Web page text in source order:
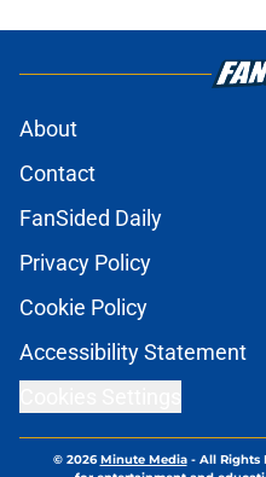
About
Contact
FanSided Daily
Privacy Policy
Cookie Policy
Accessibility Statement
© 2026Minute Media- All Rights